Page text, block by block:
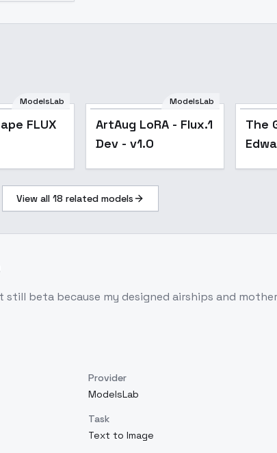
ModelsLab
FLUX
ModelsLab
ArtAug LoRA - Flux.1
Dev - v1.0
The
View all 18 related models
beta because my designed airships and
Provider
ModelsLab
Task
Text to Image